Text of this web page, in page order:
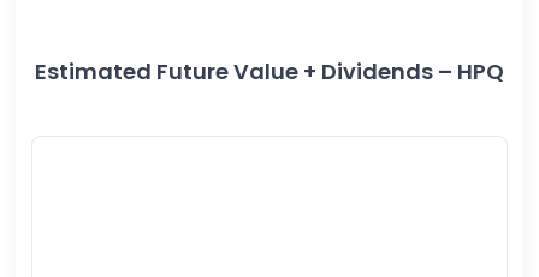
Estimated Future Value + Dividends – HPQ